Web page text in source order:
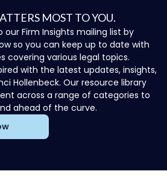
MOST TO YOU.
our Firm Insights mailing list by
so you can keep up to date with
covering various legal topics.
with the latest updates, insights,
Hollenbeck. Our resource library
across a range of categories to
ahead of the curve.